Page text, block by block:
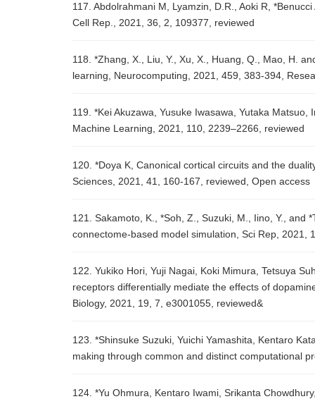
117. Abdolrahmani M, Lyamzin, D.R., Aoki R,
Cell Rep., 2021, 36, 2, 109377, reviewed
118. *Zhang, X., Liu, Y., Xu, X., Huang, Q., Mao, H.
learning, Neurocomputing, 2021, 459, 383-394,
119. *Kei Akuzawa, Yusuke Iwasawa, Yutaka
Machine Learning, 2021, 110, 2239–2266, reviewed
120. *Doya K, Canonical cortical circuits and the
Sciences, 2021, 41, 160-167, reviewed, Open access
121. Sakamoto, K., *Soh, Z., Suzuki, M., Iino, Y., and
connectome-based model simulation, Sci Rep, 2021,
122. Yukiko Hori, Yuji Nagai, Koki Mimura, Tetsuya
receptors differentially mediate the effects of
Biology, 2021, 19, 7, e3001055, reviewed&
123. *Shinsuke Suzuki, Yuichi Yamashita, Kentaro
making through common and distinct computational
124. *Yu Ohmura, Kentaro Iwami, Srikanta